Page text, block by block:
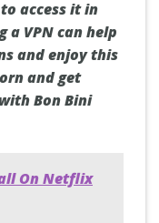
access it in
a VPN can help
and enjoy this
and get
Bon Bini
On Netflix